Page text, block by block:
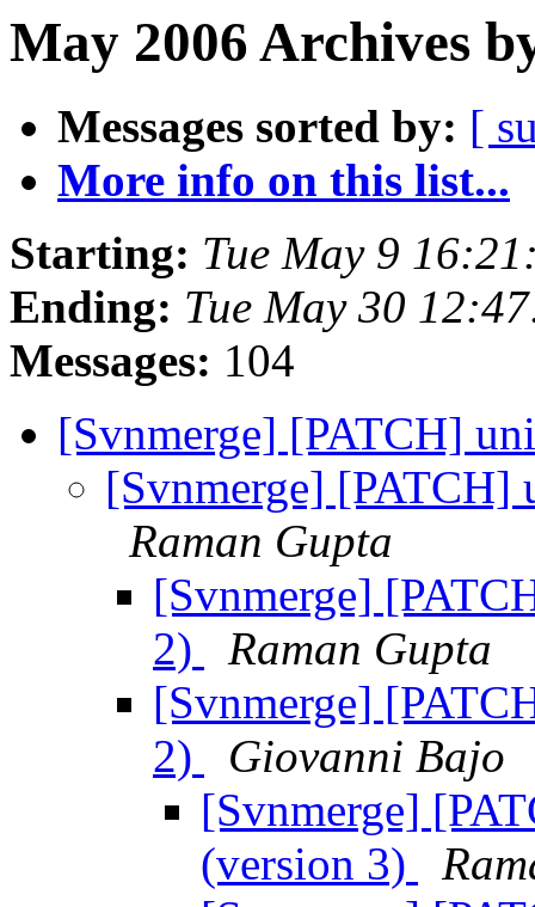
May 2006 Archives
Messages sorted by: [
More info on this list...
Starting: Tue May 9
Ending: Tue May 30
Messages: 104
[Svnmerge] [PATCH]
[Svnmerge] [PATCH]
Raman Gupta
[Svnmerge]
2)
Raman Gupta
[Svnmerge]
2)
Giovanni Bajo
[Svnmerge]
(version 3)